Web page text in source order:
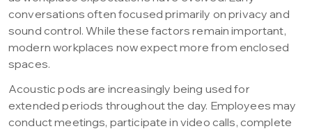
conversations often focused primarily on privacy and
sound control. While these factors remain important,
modern workplaces now expect more from enclosed
spaces.
Acoustic pods are increasingly being used for
extended periods throughout the day. Employees may
conduct meetings, participate in video calls, complete